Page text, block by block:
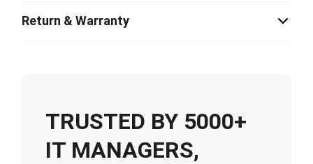
Return & Warranty
TRUSTED BY 5000+
IT MANAGERS,